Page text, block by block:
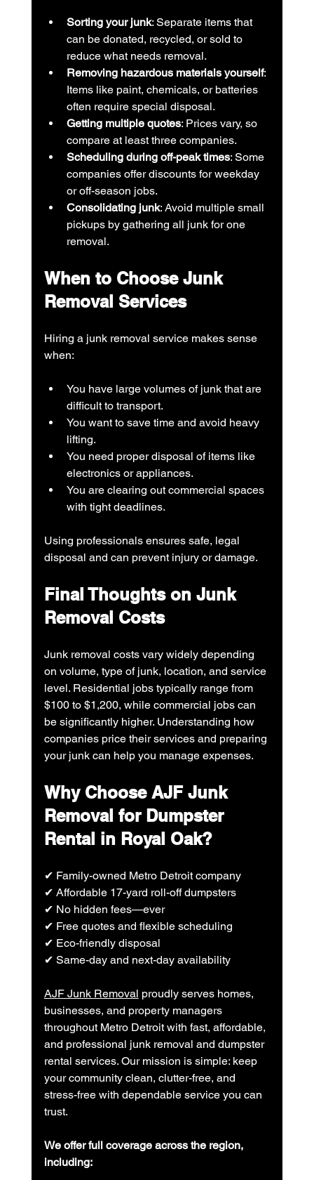
Sorting your junk: Separate items that
can be donated, recycled, or sold to
reduce what needs removal.
Removing hazardous materials yourself:
Items like paint, chemicals, or batteries
often require special disposal.
Getting multiple quotes: Prices vary, so
compare at least three companies.
Scheduling during off-peak times: Some
companies offer discounts for weekday
or off-season jobs.
Consolidating junk: Avoid multiple small
pickups by gathering all junk for one
removal.
When to Choose Junk
Removal Services
Hiring a junk removal service makes sense
when:
You have large volumes of junk that are
difficult to transport.
You want to save time and avoid heavy
lifting.
You need proper disposal of items like
electronics or appliances.
You are clearing out commercial spaces
with tight deadlines.
Using professionals ensures safe, legal
disposal and can prevent injury or damage.
Final Thoughts on Junk
Removal Costs
Junk removal costs vary widely depending
on volume, type of junk, location, and service
level. Residential jobs typically range from
$100 to $1,200, while commercial jobs can
be significantly higher. Understanding how
companies price their services and preparing
your junk can help you manage expenses.
Why Choose AJF Junk
Removal for Dumpster
Rental in Royal Oak?
✔ Family-owned Metro Detroit company
✔ Affordable 17-yard roll-off dumpsters
✔ No hidden fees—ever
✔ Free quotes and flexible scheduling
✔ Eco-friendly disposal
✔ Same-day and next-day availability
AJF Junk Removal proudly serves homes,
businesses, and property managers
throughout Metro Detroit with fast, affordable,
and professional junk removal and dumpster
rental services. Our mission is simple: keep
your community clean, clutter-free, and
stress-free with dependable service you can
trust.
We offer full coverage across the region,
including: